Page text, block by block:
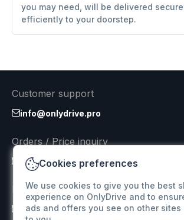
you may need, will be delivered
efficiently to your doorstep.
Cookies preferences
We use cookies to give you the best
experience on OnlyDrive and to
ads and offers you see on other sites
Customer support
info@onlydrive.pro
Orders / Price inquiry
info@onlydrive.pro
Returns & Refunds
info@onlydrive.pro